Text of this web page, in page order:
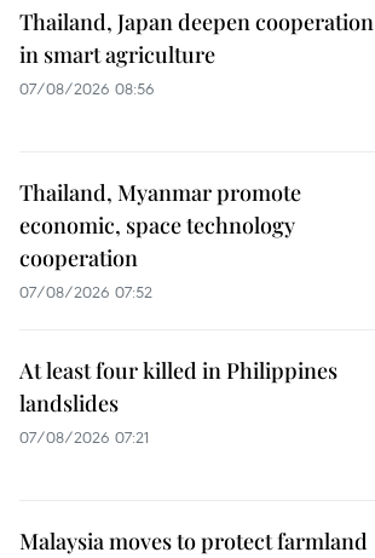
Thailand, Japan deepen cooperation
in smart agriculture
07/08/2026 08:56
Thailand, Myanmar promote
economic, space technology
cooperation
07/08/2026 07:52
At least four killed in Philippines
landslides
07/08/2026 07:21
Malaysia moves to protect farmland